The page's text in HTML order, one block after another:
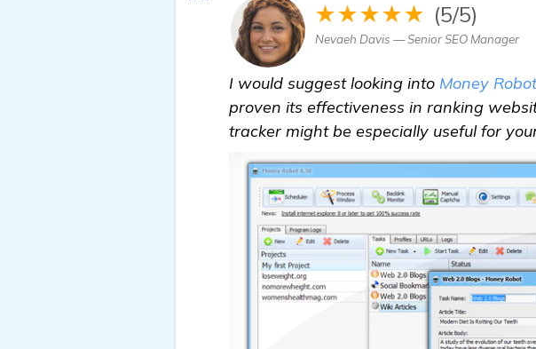
★★★★★ (5/5)
Nevaeh Davis — Senior SEO Manager
I would suggest looking into Money Robot
proven its effectiveness in ranking
tracker might be especially useful for